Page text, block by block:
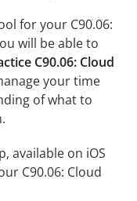
for your C90.06:
will be able to
C90.06: Cloud
your time
of what to
available on iOS
C90.06: Cloud